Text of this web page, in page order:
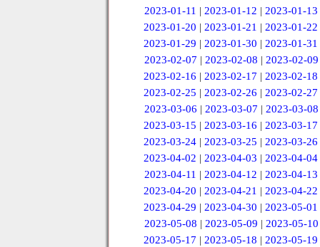
2023-01-11 | 2023-01-12 | 2023-01-13
2023-01-20 |2023-01-21 |2023-01-22
2023-01-29 |2023-01-30 |2023-01-31
2023-02-07 | 2023-02-08 | 2023-02-09
2023-02-16 |2023-02-17 |2023-02-18
2023-02-25 |2023-02-26 |2023-02-27
2023-03-06 | 2023-03-07 | 2023-03-08
2023-03-15 |2023-03-16 |2023-03-17
2023-03-24 |2023-03-25 |2023-03-26
2023-04-02 |2023-04-03 |2023-04-04
2023-04-11 | 2023-04-12 | 2023-04-13
2023-04-20 |2023-04-21 |2023-04-22
2023-04-29 |2023-04-30 |2023-05-01
2023-05-08 | 2023-05-09 | 2023-05-10
2023-05-17 |2023-05-18 |2023-05-19